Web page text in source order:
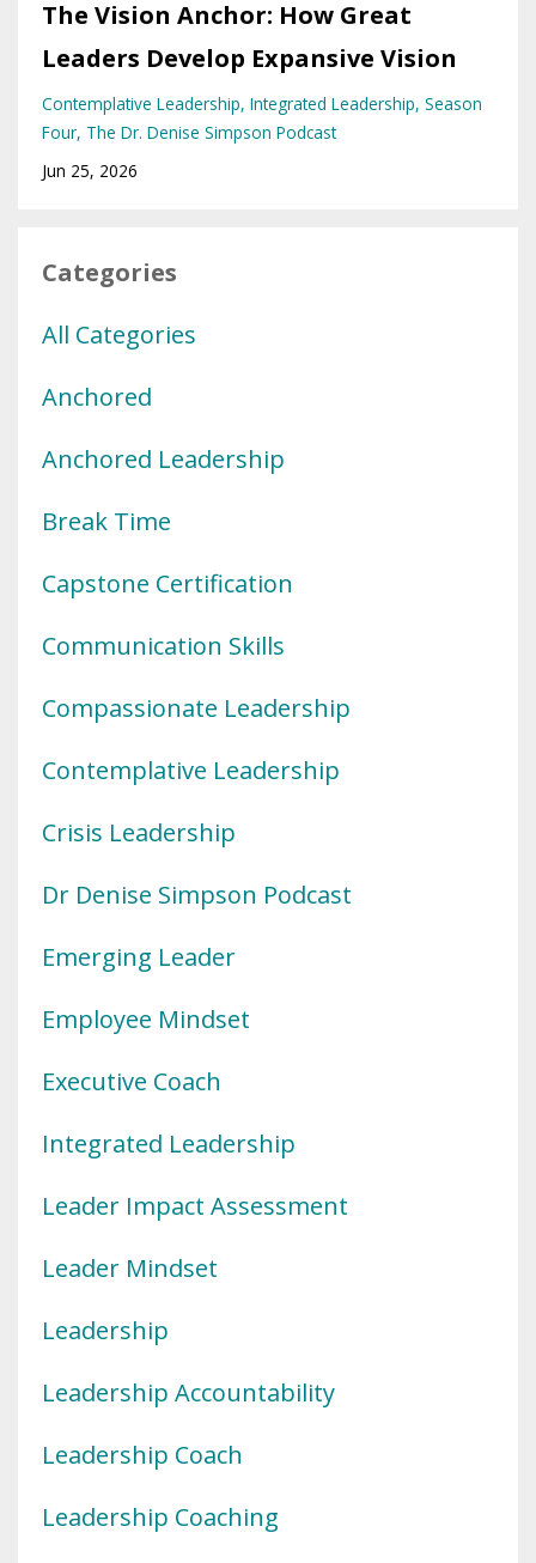
The Vision Anchor: How Great
Leaders Develop Expansive Vision
Contemplative Leadership Integrated Leadership Season
Four The Dr. Denise Simpson Podcast
Jun 25, 2026
Categories
All Categories
Anchored
Anchored Leadership
Break Time
Capstone Certification
Communication Skills
Compassionate Leadership
Contemplative Leadership
Crisis Leadership
Dr Denise Simpson Podcast
Emerging Leader
Employee Mindset
Executive Coach
Integrated Leadership
Leader Impact Assessment
Leader Mindset
Leadership
Leadership Accountability
Leadership Coach
Leadership Coaching